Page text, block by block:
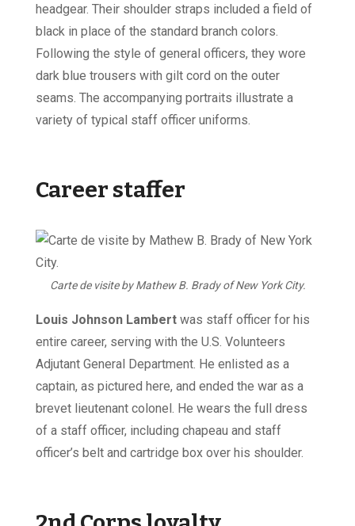
headgear. Their shoulder straps included a field of
black in place of the standard branch colors.
Following the style of general officers, they wore
dark blue trousers with gilt cord on the outer
seams. The accompanying portraits illustrate a
variety of typical staff officer uniforms.
Career staffer
Carte de visite by Mathew B. Brady of New York City.
Louis Johnson Lambert was staff officer for his
entire career, serving with the U.S. Volunteers
Adjutant General Department. He enlisted as a
captain, as pictured here, and ended the war as a
brevet lieutenant colonel. He wears the full dress
of a staff officer, including chapeau and staff
officer’s belt and cartridge box over his shoulder.